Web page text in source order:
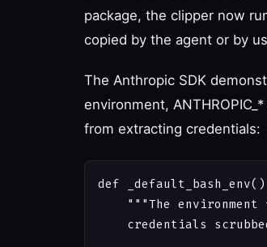
package, the clipper now
copied by the agent or by
The Anthropic SDK
environment,
from extracting credentials:
def
"""The environment
credentials